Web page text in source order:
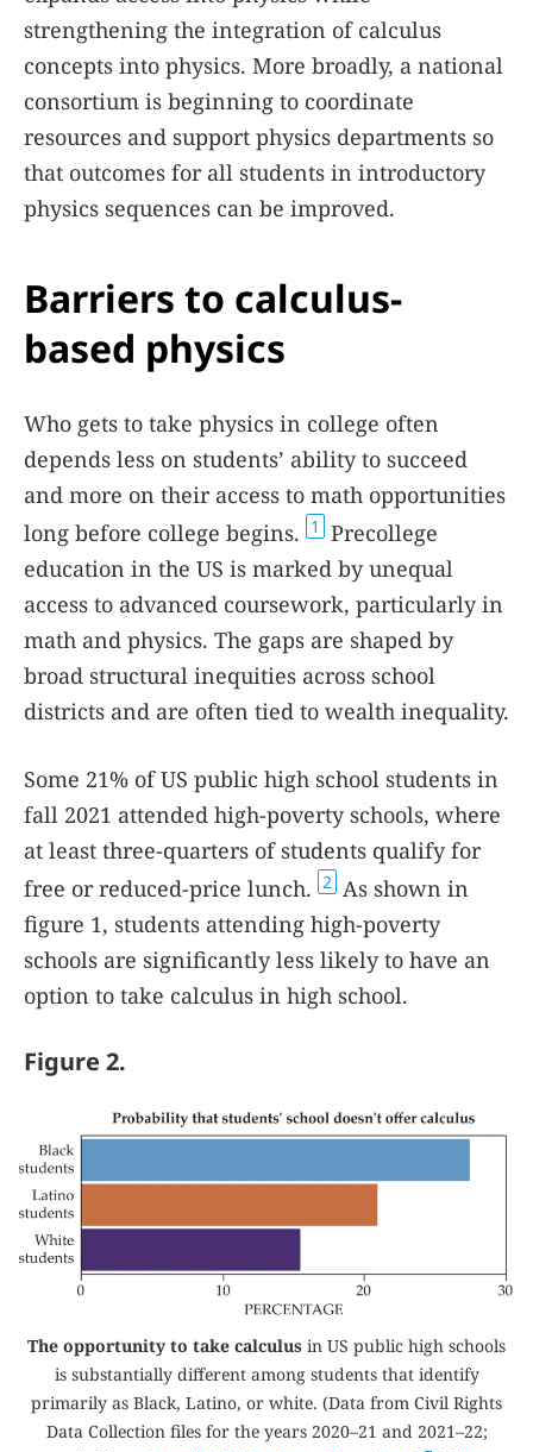
strengthening the integration of calculus
concepts into physics. More broadly, a national
consortium is beginning to coordinate
resources and support physics departments so
that outcomes for all students in introductory
physics sequences can be improved.
Barriers to calculus-
based physics
Who gets to take physics in college often
depends less on students’ ability to succeed
and more on their access to math opportunities
long before college begins. 1
Precollege
education in the US is marked by unequal
access to advanced coursework, particularly in
math and physics. The gaps are shaped by
broad structural inequities across school
districts and are often tied to wealth inequality.
Some 21% of US public high school students in
fall 2021 attended high-poverty schools, where
at least three-quarters of students qualify for
free or reduced-price lunch. 2 As shown in
figure 1, students attending high-poverty
schools are significantly less likely to have an
option to take calculus in high school.
Figure 2.
The opportunity to take calculus in US public high schools
is substantially different among students that identify
primarily as Black, Latino, or white. (Data from Civil Rights
Data Collection files for the years 2020–21 and 2021–22;